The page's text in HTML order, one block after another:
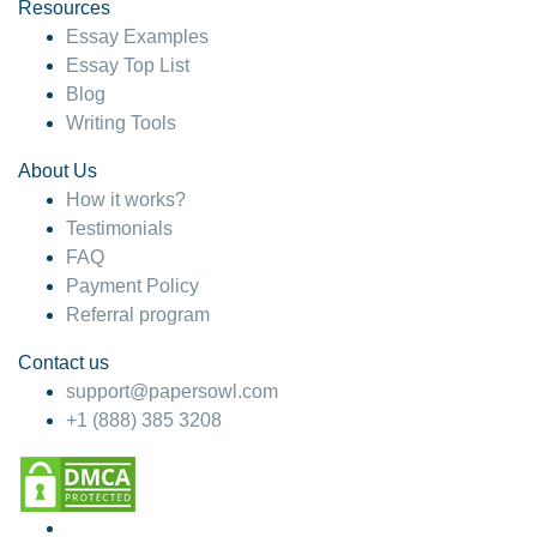
4 months ago
Resources
Essay Examples
Essay Top List
Blog
Writing Tools
About Us
How it works?
Testimonials
FAQ
Payment Policy
Referral program
Contact us
support@papersowl.com
+1 (888) 385 3208